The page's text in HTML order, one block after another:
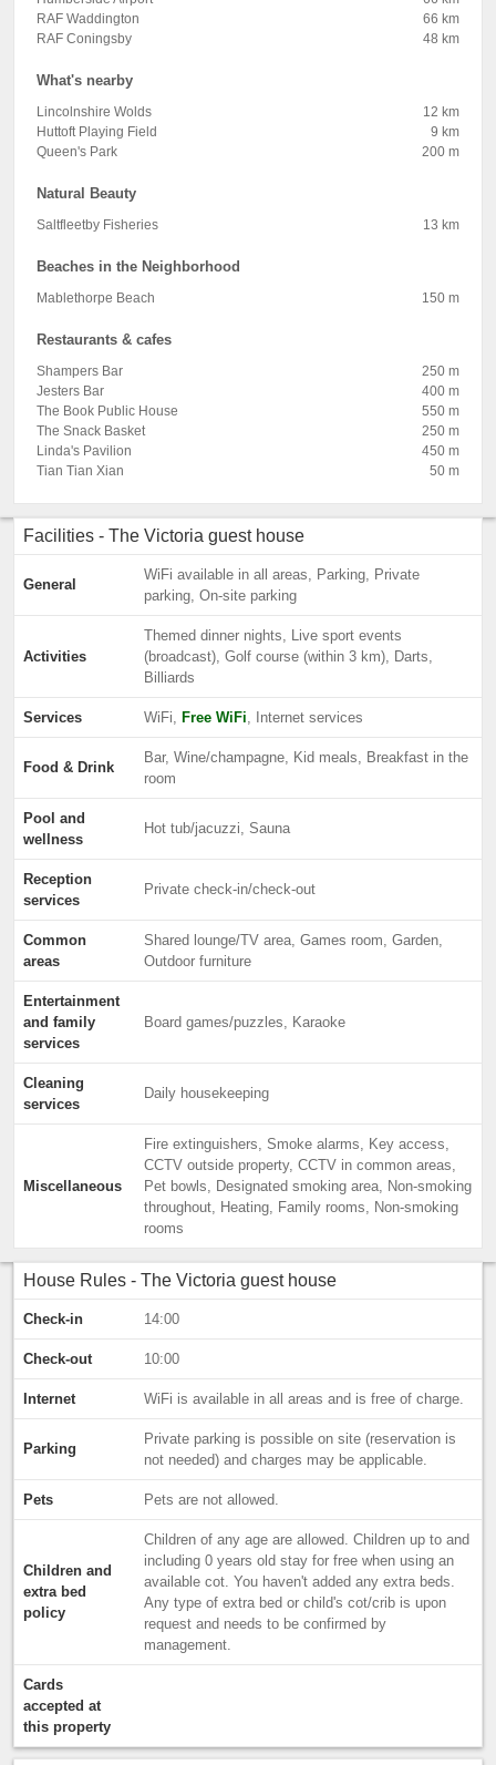
RAF Waddington
66 km
RAF Coningsby
48 km
What's nearby
Lincolnshire Wolds
12 km
Huttoft Playing Field
9 km
Queen's Park
200 m
Natural Beauty
Saltfleetby Fisheries 13 km
Beaches in the Neighborhood
Mablethorpe Beach 150 m
Restaurants & cafes
Shampers Bar
250 m
Jesters Bar
400 m
The Book Public House
550 m
The Snack Basket
250 m
Linda's Pavilion
450 m
Tian Tian Xian
50 m
Facilities - The Victoria guest house
General
WiFi available in all areas, Parking, Private
parking, On-site parking
Activities
Themed dinner nights, Live sport events
(broadcast), Golf course (within 3 km), Darts,
Billiards
Services WiFi, Free WiFi, Internet services
Food & Drink
Bar, Wine/champagne, Kid meals, Breakfast in the
room
Pool and
wellness
Hot tub/jacuzzi, Sauna
Reception
services
Private check-in/check-out
Common
areas
Shared lounge/TV area, Games room, Garden,
Outdoor furniture
Entertainment
and family
services
Board games/puzzles, Karaoke
Cleaning
services
Daily housekeeping
Miscellaneous
Fire extinguishers, Smoke alarms, Key access,
CCTV outside property, CCTV in common areas,
Pet bowls, Designated smoking area, Non-smoking
throughout, Heating, Family rooms, Non-smoking
rooms
House Rules - The Victoria guest house
Check-in 14:00
Check-out 10:00
Internet WiFi is available in all areas and is free of charge.
Parking
Private parking is possible on site (reservation is
not needed) and charges may be applicable.
Pets Pets are not allowed.
Children and
extra bed
policy
Children of any age are allowed. Children up to and
including 0 years old stay for free when using an
available cot. You haven't added any extra beds.
Any type of extra bed or child's cot/crib is upon
request and needs to be confirmed by
management.
Cards
accepted at
this property